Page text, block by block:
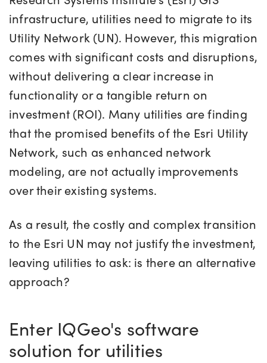
infrastructure, utilities need to migrate to its
Utility Network (UN). However, this migration
comes with significant costs and disruptions,
without delivering a clear increase in
functionality or a tangible return on
investment (ROI). Many utilities are finding
that the promised benefits of the Esri Utility
Network, such as enhanced network
modeling, are not actually improvements
over their existing systems.
As a result, the costly and complex transition
to the Esri UN may not justify the investment,
leaving utilities to ask: is there an alternative
approach?
Enter IQGeo's software
solution for utilities